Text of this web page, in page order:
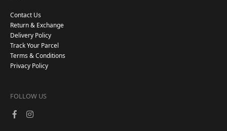
Contact Us
Return & Exchange
Delivery Policy
Track Your Parcel
Terms & Conditions
Privacy Policy
FOLLOW US